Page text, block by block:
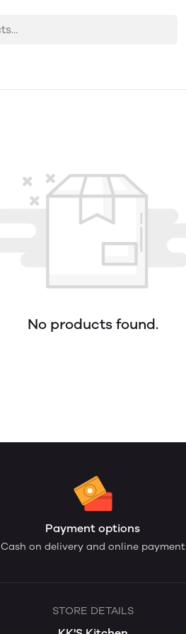
No products found.
Payment options
Cash on delivery and online payment
STORE DETAILS